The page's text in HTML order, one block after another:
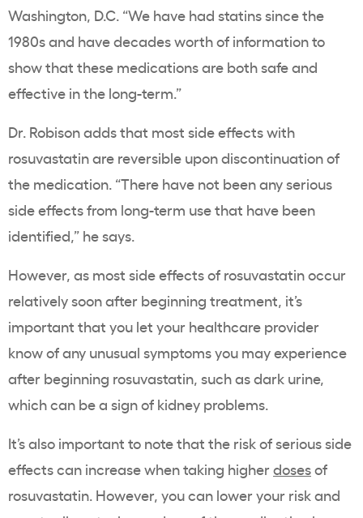
Washington, D.C. “We have had statinssince the
1980s and have decades worth of information to
show that these medications are both safe and
effective in the long-term.”
Dr. Robison adds that most side effects with
rosuvastatinare reversible upon discontinuation of
the medication. “There have not been anyserious
side effectsfrom long-term use that have been
identified,” he says.
However, as most side effects of rosuvastatinoccur
relatively soon after beginning treatment, it’s
important that you let your healthcare provider
know of any unusual symptoms you may experience
after beginning rosuvastatin, such asdark urine,
which can be a sign of kidney problems.
It’s also important to note that the risk ofserious side
effectscan increase when taking higherdosesof
rosuvastatin. However, you can lower your risk and